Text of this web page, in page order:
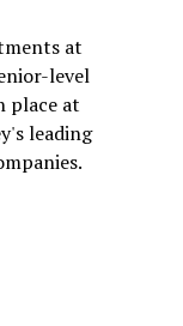
at
level
place at
leading